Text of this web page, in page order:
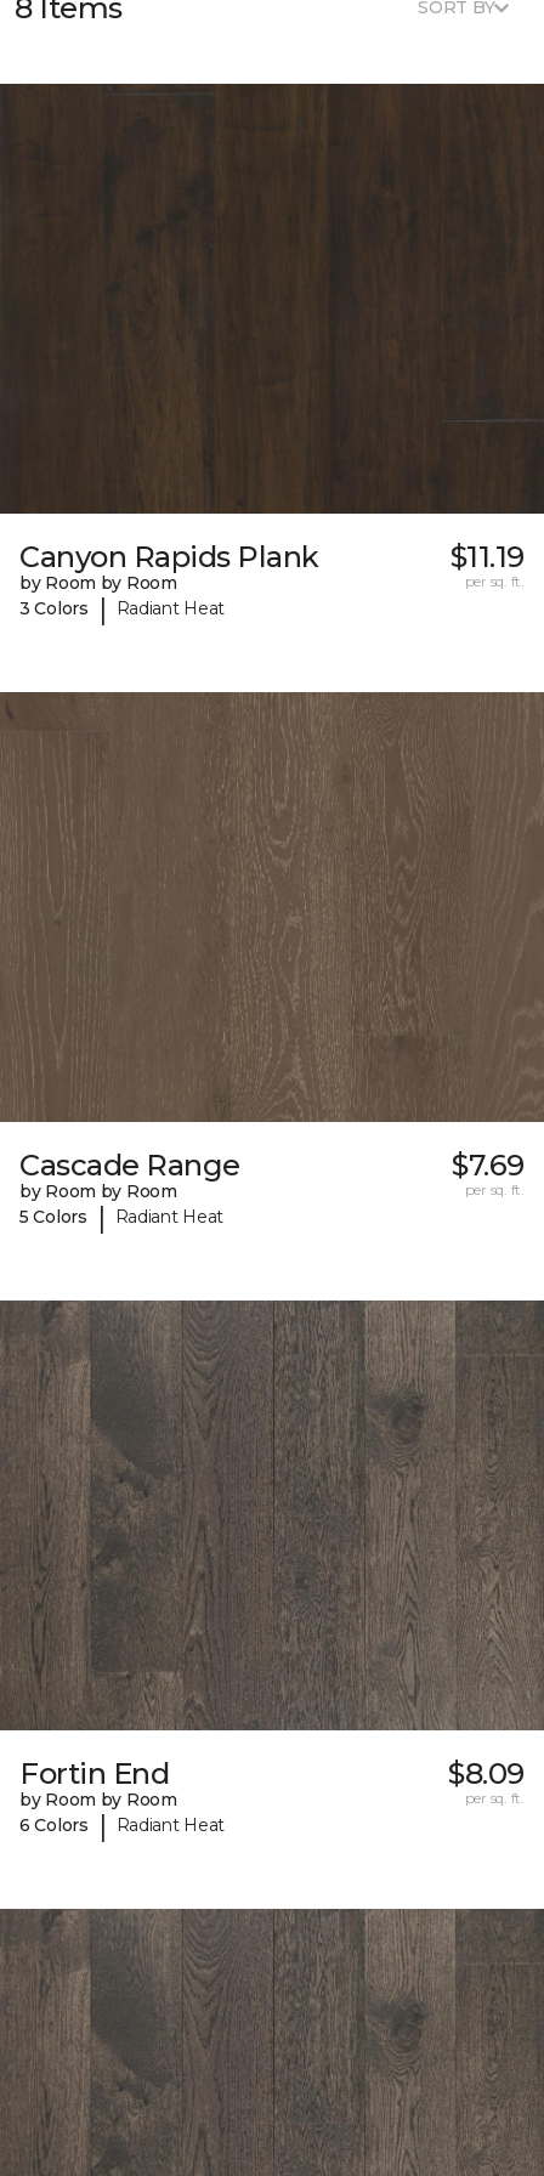
8 Items SORT BY
Canyon Rapids Plank
by Room by Room
3 Colors
| Radiant Heat
$11.19
per sq. ft.
Cascade Range
by Room by Room
5 Colors
| Radiant Heat
$7.69
per sq. ft.
Fortin End
by Room by Room
6 Colors
| Radiant Heat
$8.09
per sq. ft.